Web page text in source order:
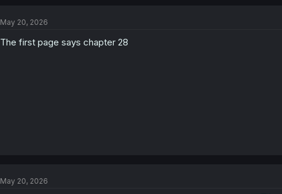
i
n
May 20, 2026
The first page says chapter 28
May 20, 2026